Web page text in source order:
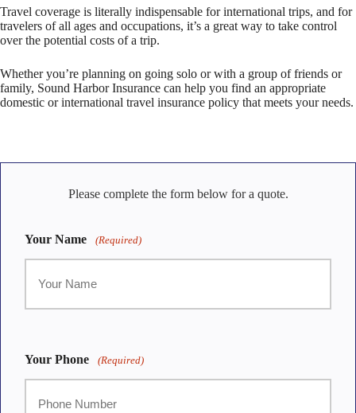
Travel coverage is literally indispensable for international trips, and for
travelers of all ages and occupations, it’s a great way to take control
over the potential costs of a trip.
Whether you’re planning on going solo or with a group of friends or
family, Sound Harbor Insurance can help you find an appropriate
domestic or international travel insurance policy that meets your needs.
Please complete the form below for a quote.
Your Name (Required)
Your Phone (Required)